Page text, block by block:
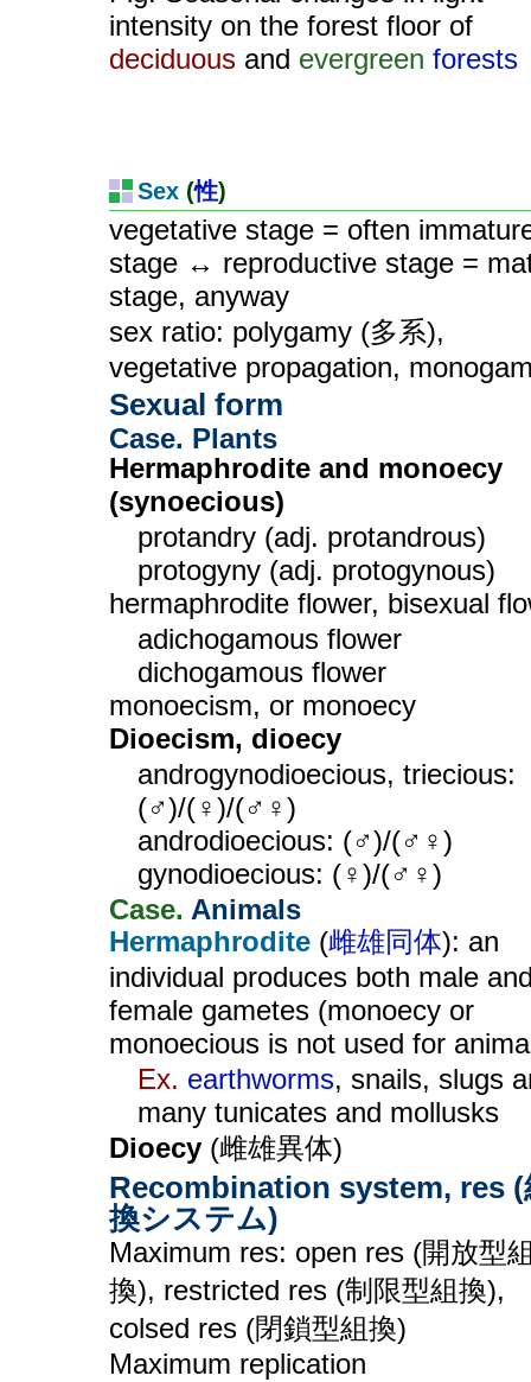
intensity on the forest floor of
deciduous and evergreen forests
Sex (性)
vegetative stage = often
stage ↔ reproductive stage =
stage, anyway
sex ratio: polygamy (多系),
vegetative propagation,
Sexual form
Case. Plants
Hermaphrodite and monoecy
(synoecious)
protandry (adj. protandrous)
protogyny (adj. protogynous)
hermaphrodite flower, bisexual
adichogamous flower
dichogamous flower
monoecism, or monoecy
Dioecism, dioecy
androgynodioecious, triecious:
(♂)/(♀)/(♂♀)
androdioecious: (♂)/(♂♀)
gynodioecious: (♀)/(♂♀)
Case. Animals
Hermaphrodite (雌雄同体): an
individual produces both male
female gametes (monoecy or
monoecious is not used for
Ex. earthworms, snails, slugs
many tunicates and mollusks
Dioecy (雌雄異体)
Recombination system, res (
換システム)
Maximum res: open res (開放型
換), restricted res (制限型組換),
colsed res (閉鎖型組換)
Maximum replication